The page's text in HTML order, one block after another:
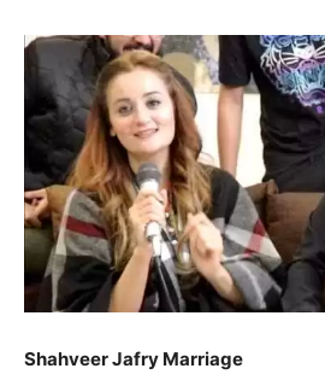
Shahveer Jafry Marriage